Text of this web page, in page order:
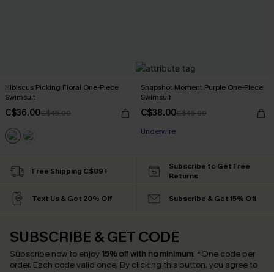
Hibiscus Picking Floral One-Piece
Swimsuit
C$36.00C$45.00
Snapshot Moment Purple One-Piece
Swimsuit
C$38.00C$45.00
Underwire
Free Shipping C$89+
Subscribe to Get Free
Returns
Text Us & Get 20% Off Subscribe & Get 15% Off
SUBSCRIBE & GET CODE
Subscribe now to enjoy 15% off with no minimum! *One code per
order. Each code valid once. By clicking this button, you agree to